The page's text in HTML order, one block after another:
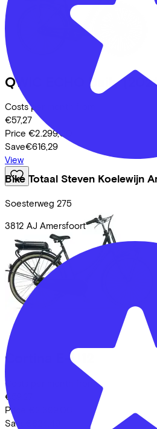
Bike Totaal Steven Koelewijn
Soesterweg 275
3812 AJ Amersfoort
QWIC ECHO Daily
Costs per month from
€57,27
Price €2.299,00
Save€616,29
View
Cortina E-U12
Costs per month from
€59,27
Price
Save